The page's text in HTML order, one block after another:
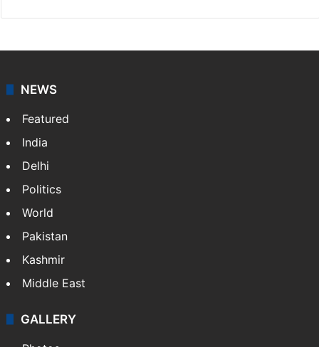
NEWS
Featured
India
Delhi
Politics
World
Pakistan
Kashmir
Middle East
GALLERY